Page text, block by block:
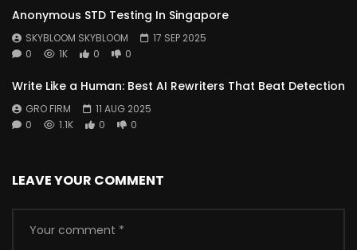
Anonymous STD Testing In Singapore
SKYBLOOM SKYBLOOM
17 SEP 2025
0
1K 0 0
Write Like a Human: Best AI Rewriters That Beat Detection
GRO FIRM
11 AUG 2025
0
1.1K 0 0
LEAVE YOUR COMMENT